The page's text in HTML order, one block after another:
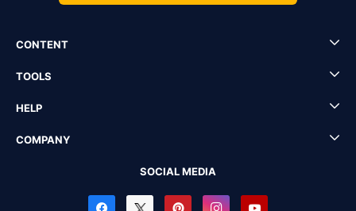
CONTENT
TOOLS
HELP
COMPANY
SOCIAL MEDIA